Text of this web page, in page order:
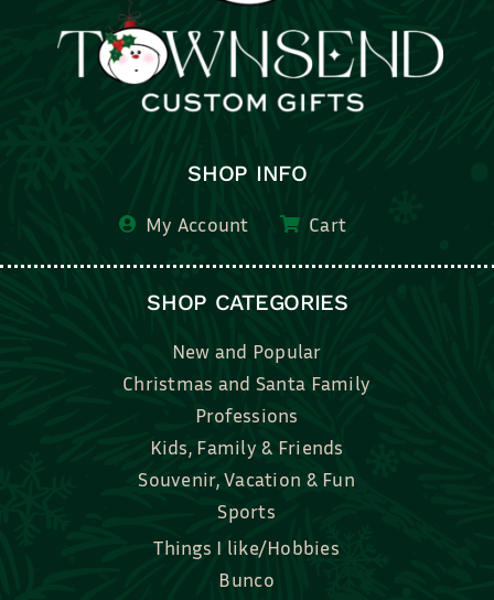
SHOP INFO
My Account
New and Popular
Professions
Kids, Family & Friends
Souvenir, Vacation & Fun
Sports
Things I like/Hobbies
Bunco
Bridal, Graduation, Love
Bake, Cook, Food & Drink